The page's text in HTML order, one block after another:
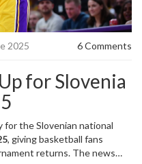
2025 6 Comments
for Slovenia
for the Slovenian national
, giving basketball fans
returns. The news